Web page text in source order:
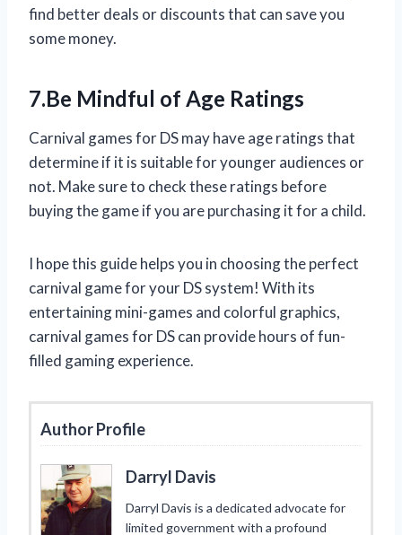
find better deals or discounts that can save you
some money.
7.Be Mindful of Age Ratings
Carnival games for DS may have age ratings that
determine if it is suitable for younger audiences or
not. Make sure to check these ratings before
buying the game if you are purchasing it for a child.
I hope this guide helps you in choosing the perfect
carnival game for your DS system! With its
entertaining mini-games and colorful graphics,
carnival games for DS can provide hours of fun-
filled gaming experience.
Author Profile
Darryl Davis
Darryl Davis is a dedicated advocate for
limited government with a profound